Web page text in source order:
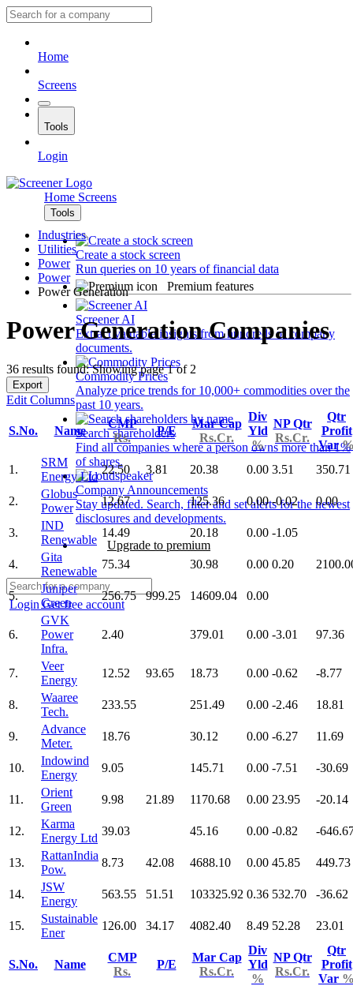
Home
Screens
Tools
Login
Home Screens
Tools
Create a stock screen
Run queries on 10 years of financial data
Premium features
Screener AI
Extract valuable insights from hundreds of company
documents.
Commodity Prices
Analyze price trends for 10,000+ commodities over the
past 10 years.
Search shareholders
Find all companies where a person owns more than 1%
of shares.
Company Announcements
Stay updated. Search, filter and set alerts for the newest
disclosures and developments.
Upgrade to premium
LoginGet free account
Industries
Utilities
Power
Power
Power Generation
Power Generation Companies
36 results found: Showing page 1 of 2
Export
Edit Columns
S.No. Name
CMP
Rs.
P/E
Mar Cap
Rs.Cr.
Div
Yld
%
NP Qtr
Rs.Cr.
Qtr
Profit
Var
1.
SRM
Energy Ltd
22.50 3.81 20.38 0.00 3.51 350.71
2.
Globus
Power
12.67 125.36 0.00 -0.02 0.00
3.
IND
Renewable
14.49 20.18 0.00 -1.05
4.
Gita
Renewable
75.34 30.98 0.00 0.20
5.
Juniper
Green
256.75 999.25 14609.04 0.00
6.
GVK
Power
Infra.
2.40 379.01 0.00 -3.01 97.36
7.
Veer
Energy
12.52 93.65 18.73 0.00 -0.62 -8.77
8.
Waaree
Tech.
233.55 251.49 0.00 -2.46 18.81
9.
Advance
Meter.
18.76 30.12 0.00 -6.27 11.69
10.
Indowind
Energy
9.05 145.71 0.00 -7.51 -30.69
11.
Orient
Green
9.98 21.89 1170.68 0.00 23.95 -20.14
12.
Karma
Energy Ltd
39.03 45.16 0.00 -0.82 -
13.
RattanIndia
Pow.
8.73 42.08 4688.10 0.00 45.85 449.73
14.
JSW
Energy
563.55 51.51 103325.92 0.36 532.70 -36.62
15.
Sustainable
Ener
126.00 34.17 4082.40 8.49 52.28 23.01
S.No. Name
CMP
Rs.
P/E
Mar Cap
Rs.Cr.
Div
Yld
%
NP Qtr
Rs.Cr.
Qtr
Profit
Var